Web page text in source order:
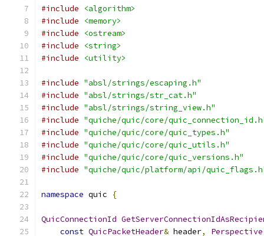
#include
<algorithm>
#include
<memory>
#include
<ostream>
#include
<string>
#include
<utility>
#include "absl/strings/escaping.h"
#include "absl/strings/str_cat.h"
#include "absl/strings/string_view.h"
#include "quiche/quic/core/
#include "quiche/quic/core/quic_types.h"
#include "quiche/quic/core/quic_utils.h"
#include "quiche/quic/core/quic_versions.h"
#include "quiche/quic/platform/api/
namespace quic {
QuicConnectionId
const QuicPacketHeader& header, Perspective